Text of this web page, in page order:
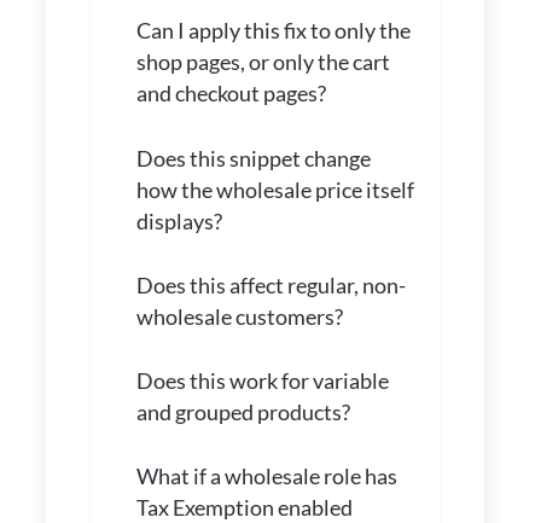
Can I apply this fix to only the
shop pages, or only the cart
and checkout pages?
Does this snippet change
how the wholesale price itself
displays?
Does this affect regular, non-
wholesale customers?
Does this work for variable
and grouped products?
What if a wholesale role has
Tax Exemption enabled